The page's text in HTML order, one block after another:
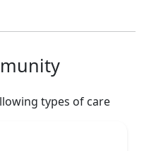
types of care